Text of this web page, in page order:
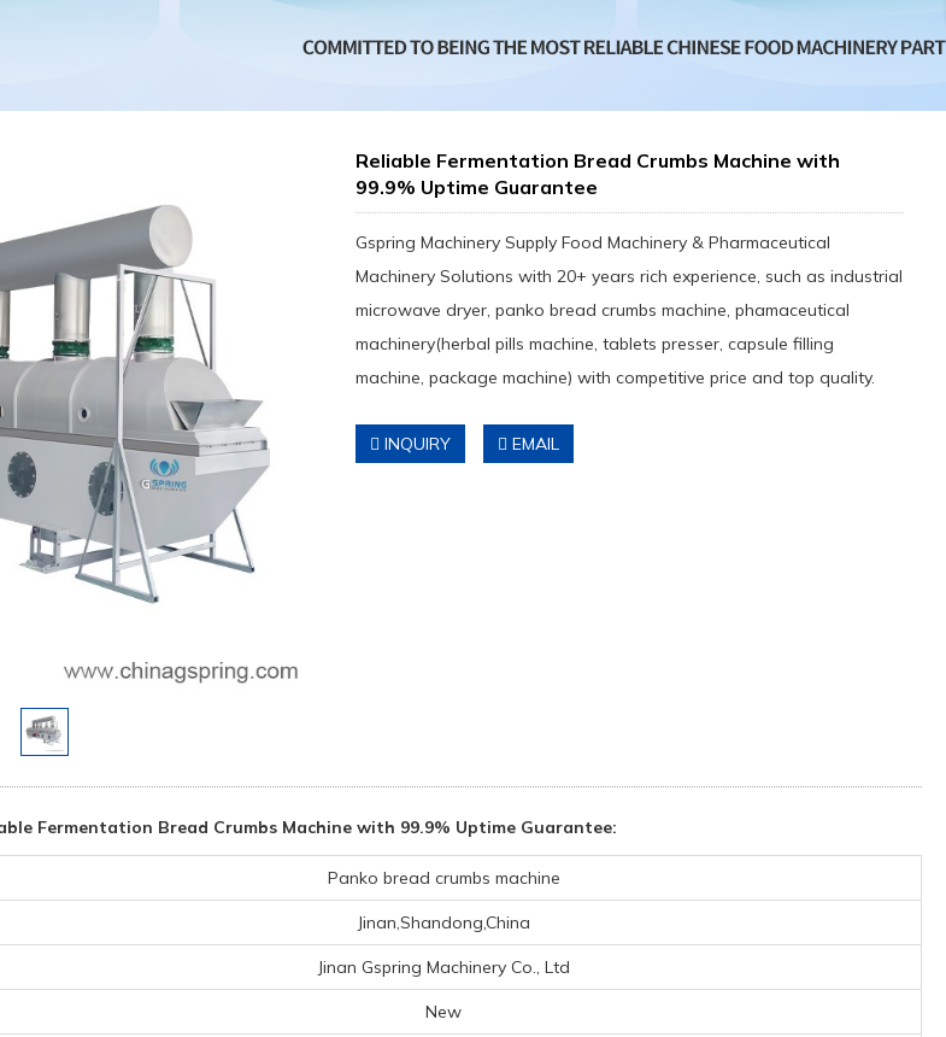
Reliable Fermentation Bread Crumbs Machine with
99.9% Uptime Guarantee
Gspring Machinery Supply Food Machinery & Pharmaceutical
Machinery Solutions with 20+ years rich experience, such as industrial
microwave dryer, panko bread crumbs machine, phamaceutical
machinery(herbal pills machine, tablets presser, capsule filling
machine, package machine) with competitive price and top quality.
INQUIRY EMAIL
Fermentation Bread Crumbs Machine with 99.9% Uptime Guarantee:
Panko bread crumbs machine
Jinan,Shandong,China
Jinan Gspring Machinery Co., Ltd
New